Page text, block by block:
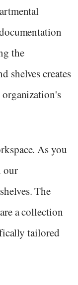
the
shelves creates
As you
our
The
a collection
tailored